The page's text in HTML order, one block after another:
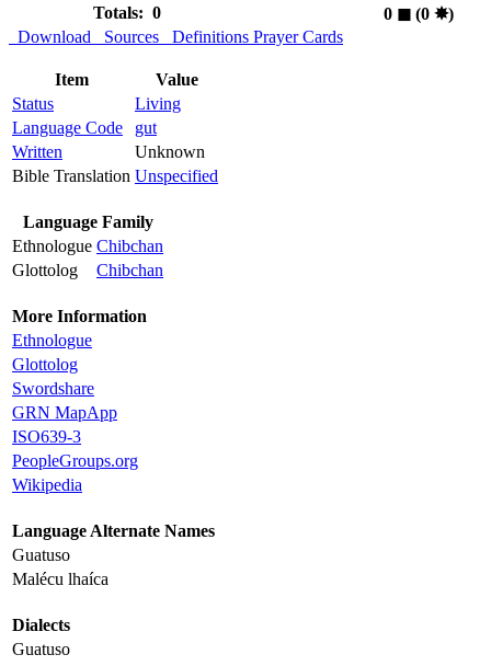
Totals: 0
0 ◼︎(0 ✸︎)
Download
Sources Definitions Prayer Cards
Item
Value
Status
Living
Language Code
gut
Written
Unknown
Bible Translation Unspecified
Language Family
Ethnologue Chibchan
Glottolog
Chibchan
More Information
Ethnologue
Glottolog
Swordshare
GRN MapApp
ISO639-3
PeopleGroups.org
Wikipedia
Language Alternate Names
Guatuso
Malécu lhaíca
Dialects
Guatuso